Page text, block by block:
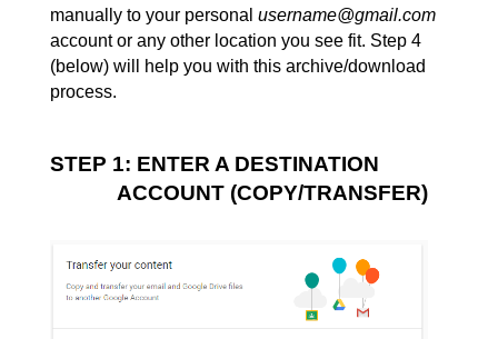
manually to your personal username@gmail.com
account or any other location you see fit. Step 4
(below) will help you with this archive/download
process.
STEP 1: ENTER A DESTINATION
ACCOUNT (COPY/TRANSFER)